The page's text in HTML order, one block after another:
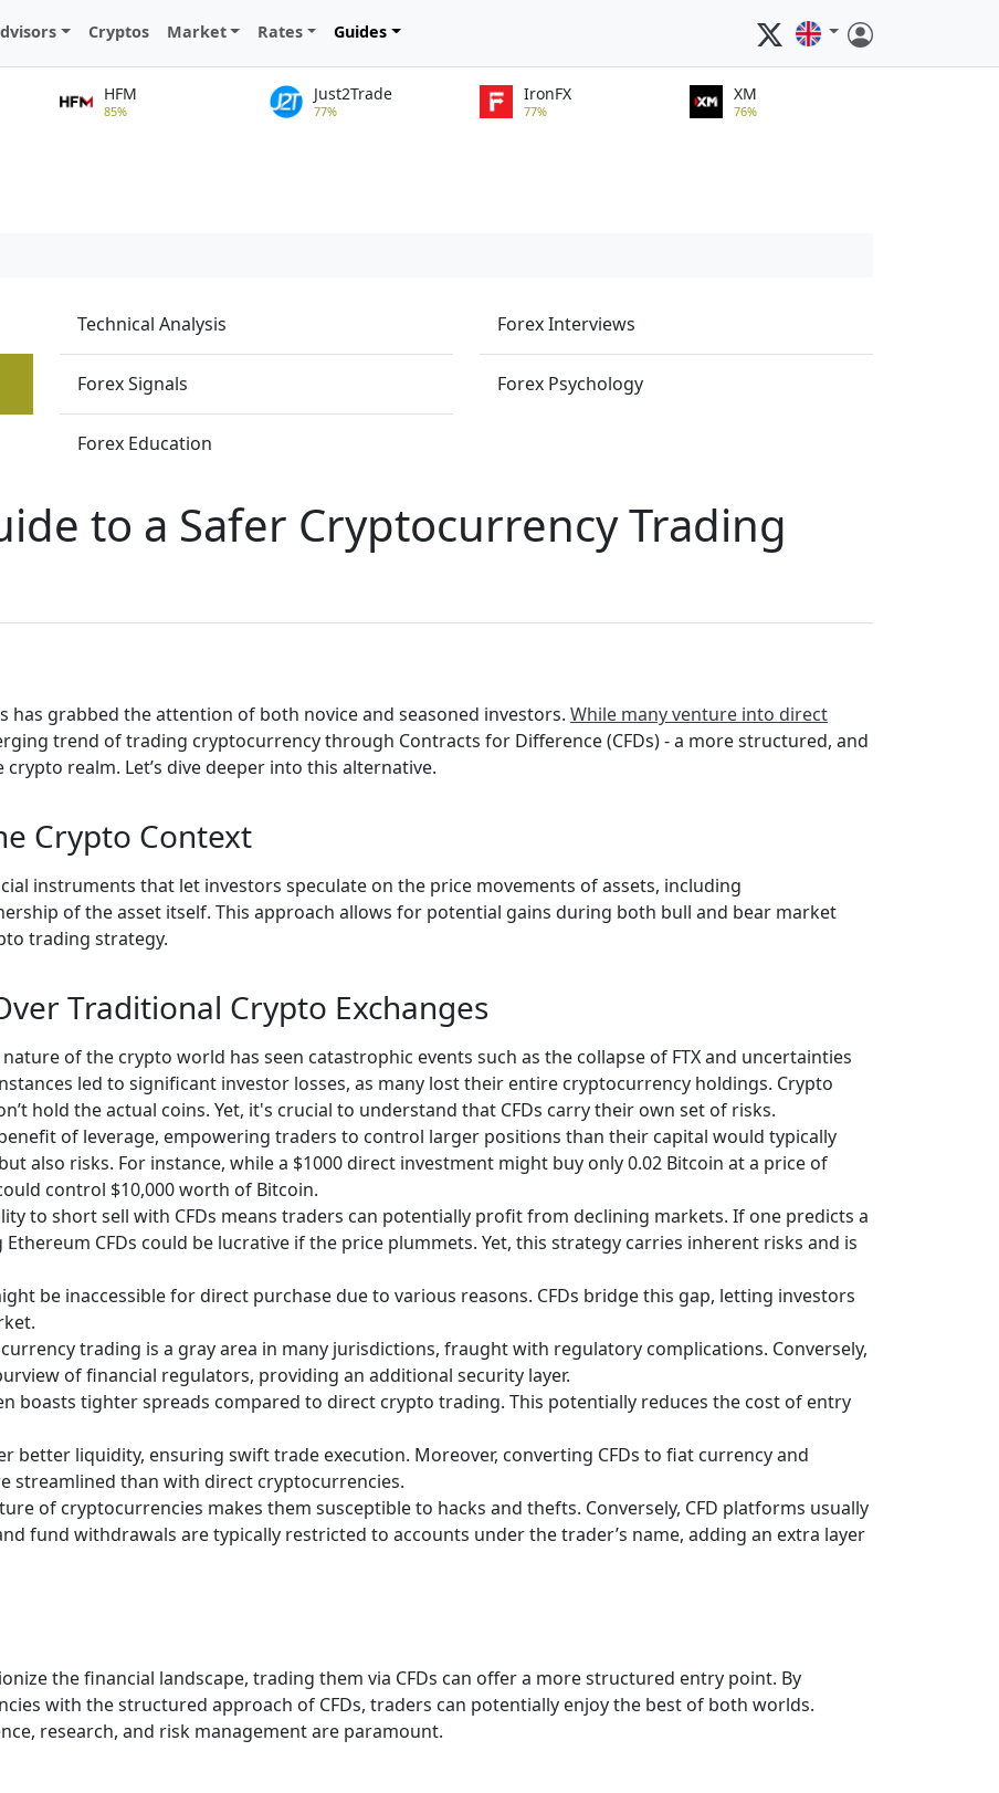
Cryptos Market Rates Guides
HFM
85%
Just2Trade
77%
IronFX
77%
XM
76%
Technical Analysis
Forex Signals
Forex Education
Forex Interviews
Forex Psychology
to a Safer Cryptocurrency Trading
grabbed the attention of both novice and seasoned investors. While many venture into direct
trend of trading cryptocurrency through Contracts for Difference (CFDs) - a more structured, and
realm. Let’s dive deeper into this alternative.
Crypto Context
instruments that let investors speculate on the price movements of assets, including
of the asset itself. This approach allows for potential gains during both bull and bear market
trading strategy.
Traditional Crypto Exchanges
of the crypto world has seen catastrophic events such as the collapse of FTX and uncertainties
led to significant investor losses, as many lost their entire cryptocurrency holdings. Crypto
hold the actual coins. Yet, it's crucial to understand that CFDs carry their own set of risks.
of leverage, empowering traders to control larger positions than their capital would typically
also risks. For instance, while a $1000 direct investment might buy only 0.02 Bitcoin at a price of
control $10,000 worth of Bitcoin.
to short sell with CFDs means traders can potentially profit from declining markets. If one predicts a
CFDs could be lucrative if the price plummets. Yet, this strategy carries inherent risks and is
be inaccessible for direct purchase due to various reasons. CFDs bridge this gap, letting investors
trading is a gray area in many jurisdictions, fraught with regulatory complications. Conversely,
of financial regulators, providing an additional security layer.
boasts tighter spreads compared to direct crypto trading. This potentially reduces the cost of entry
better liquidity, ensuring swift trade execution. Moreover, converting CFDs to fiat currency and
streamlined than with direct cryptocurrencies.
of cryptocurrencies makes them susceptible to hacks and thefts. Conversely, CFD platforms usually
fund withdrawals are typically restricted to accounts under the trader’s name, adding an extra layer
the financial landscape, trading them via CFDs can offer a more structured entry point. By
with the structured approach of CFDs, traders can potentially enjoy the best of both worlds.
research, and risk management are paramount.